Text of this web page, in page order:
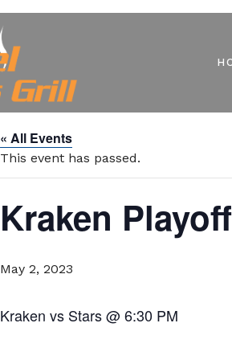
« All Events
This event has passed.
Kraken
May 2, 2023
Kraken vs Stars @ 6:30 PM